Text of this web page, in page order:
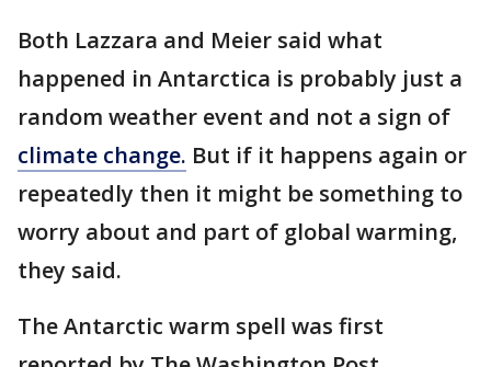
Both Lazzara and Meier said what
happened in Antarctica is probably just a
random weather event and not a sign of
climate change. But if it happens again or
repeatedly then it might be something to
worry about and part of global warming,
they said.
The Antarctic warm spell was first